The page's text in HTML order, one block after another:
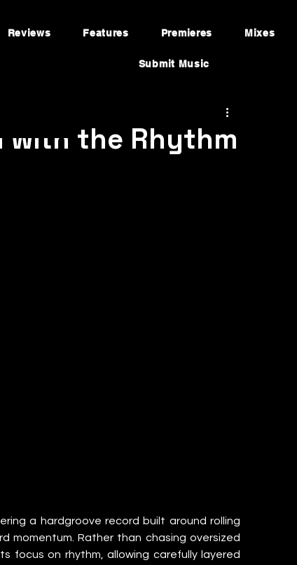
Reviews Features Premieres Mixes
Submit Music
with the Rhythm
a hardgroove record built around rolling
momentum. Rather than chasing oversized
focus on rhythm, allowing carefully layered